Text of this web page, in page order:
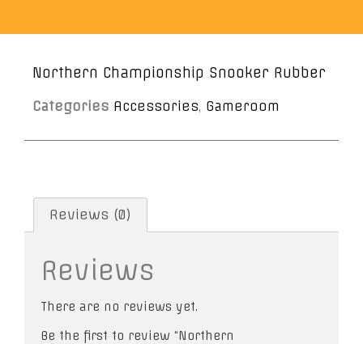
Northern Championship Snooker Rubber
Categories Accessories, Gameroom
Reviews (0)
Reviews
There are no reviews yet.
Be the first to review “Northern